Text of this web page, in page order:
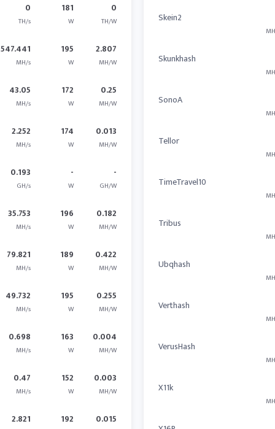
0
TH/s
181
W
0
TH/W
547.441
MH/s
195
W
2.807
MH/W
43.05
MH/s
172
W
0.25
MH/W
2.252
MH/s
174
W
0.013
MH/W
0.193
GH/s
-
W
-
GH/W
35.753
MH/s
196
W
0.182
MH/W
79.821
MH/s
189
W
0.422
MH/W
49.732
MH/s
195
W
0.255
MH/W
0.698
MH/s
163
W
0.004
MH/W
0.47
MH/s
152
W
0.003
MH/W
2.821 192 0.015
Skein2
Skunkhash
SonoA
Tellor
TimeTravel10
Tribus
Ubqhash
Verthash
VerusHash
X11k